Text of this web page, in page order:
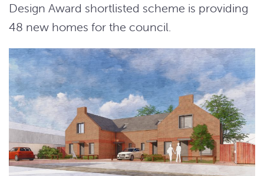
Design Award shortlisted scheme is providing
48 new homes for the council.